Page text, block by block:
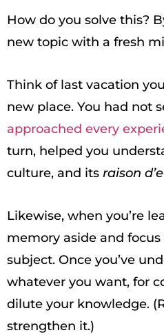
How do you solve this?
new topic with a fresh
Think of last vacation
new place. You had not
approached every
turn, helped you
culture, and its raison
Likewise, when you’re
memory aside and
subject. Once you’ve
whatever you want, for
dilute your knowledge.
strengthen it.)